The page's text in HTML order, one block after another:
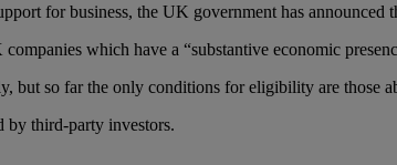
for business, the UK government has
which have a “substantive economic
but so far the only conditions for eligibility are those
by third-party investors.